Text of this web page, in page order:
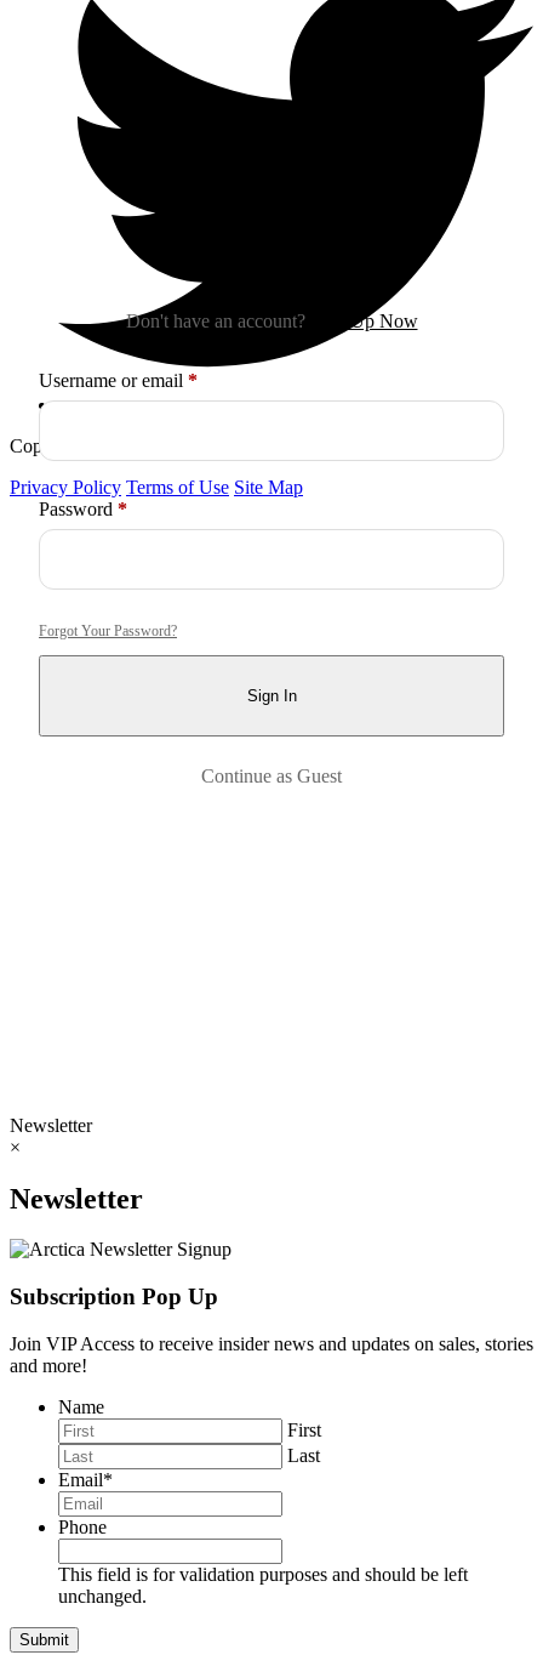
Copyright © 2026
Privacy Policy Terms of Use Site Map
Don't have an account? Sign Up Now
Username or email *Required
Password *Required
Forgot Your Password?
Sign In
Continue as Guest
Newsletter
×
Newsletter
Subscription Pop Up
Join VIP Access to receive insider news and updates on sales, stories
and more!
Name
First
Last
Email*
Phone
This field is for validation purposes and should be left
unchanged.